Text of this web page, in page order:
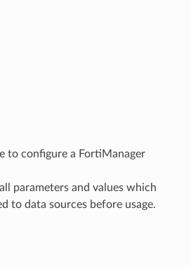
to configure a FortiManager
parameters and values which
to data sources before usage.